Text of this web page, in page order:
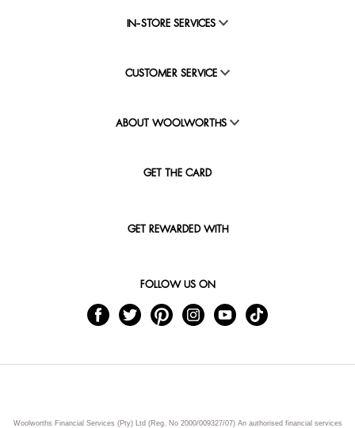
IN-STORE SERVICES
CUSTOMER SERVICE
ABOUT WOOLWORTHS
GET THE CARD
GET REWARDED WITH
FOLLOW US ON
Woolworths Financial Services (Pty) Ltd (Reg. No 2000/009327/07) An authorised financial services